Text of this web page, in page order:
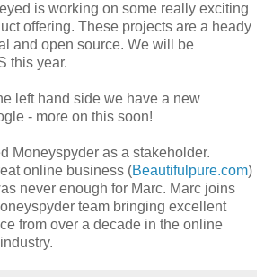
is working on some really exciting
offering. These projects are a heady
and open source. We will be
this year.
left hand side we have a new
- more on this soon!
Moneyspyder as a stakeholder.
online business (Beautifulpure.com)
never enough for Marc. Marc joins
team bringing excellent
from over a decade in the online